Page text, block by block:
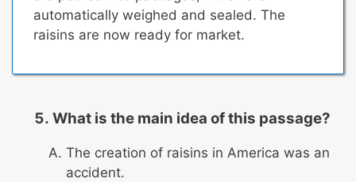
automatically weighed and sealed. The
raisins are now ready for market.
What is the main idea of this passage?
The creation of raisins in America was an
accident.